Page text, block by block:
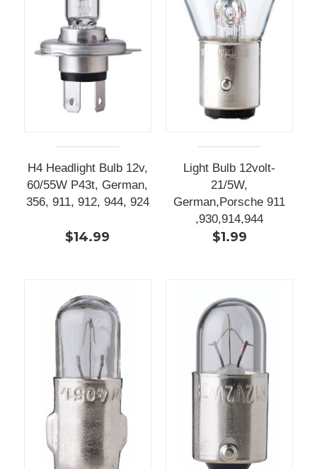
H4 Headlight Bulb 12v,
60/55W P43t, German,
356, 911, 912, 944, 924
$14.99
Light Bulb 12volt-
21/5W,
German,Porsche 911
,930,914,944
$1.99